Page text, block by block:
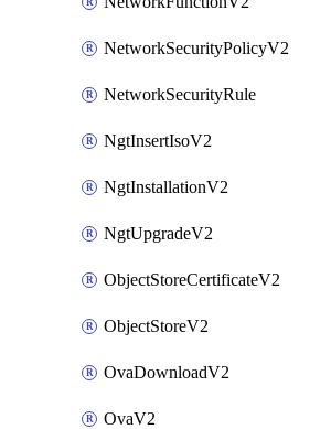
NetworkSecurityPolicyV2
NetworkSecurityRule
NgtInsertIsoV2
NgtInstallationV2
NgtUpgradeV2
ObjectStoreCertificateV2
ObjectStoreV2
OvaDownloadV2
OvaV2